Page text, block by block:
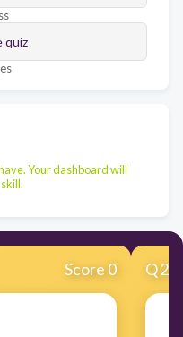
quiz
Your dashboard will
Score 0 Q2